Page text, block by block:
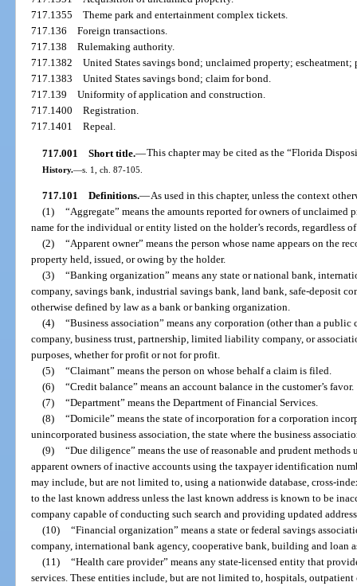
717.1355Theme park and entertainment complex tickets.
717.136Foreign transactions.
717.138Rulemaking authority.
717.1382United States savings bond; unclaimed property; escheatment;
717.1383United States savings bond; claim for bond.
717.139Uniformity of application and construction.
717.1400Registration.
717.1401Repeal.
717.001 Short title.—This chapter may be cited as the “Florida
History.—s. 1, ch. 87-105.
717.101 Definitions.—As used in this chapter, unless the context
(1) “Aggregate” means the amounts reported for owners of unclaimed
name for the individual or entity listed on the holder’s records, regardless
(2) “Apparent owner” means the person whose name appears on the
property held, issued, or owing by the holder.
(3) “Banking organization” means any state or national bank,
company, savings bank, industrial savings bank, land bank, safe-deposit
otherwise defined by law as a bank or banking organization.
(4) “Business association” means any corporation (other than a
company, business trust, partnership, limited liability company, or
purposes, whether for profit or not for profit.
(5) “Claimant” means the person on whose behalf a claim is filed.
(6) “Credit balance” means an account balance in the customer’s favor.
(7) “Department” means the Department of Financial Services.
(8) “Domicile” means the state of incorporation for a corporation
unincorporated business association, the state where the business
(9) “Due diligence” means the use of reasonable and prudent
apparent owners of inactive accounts using the taxpayer identification
may include, but are not limited to, using a nationwide database, cross-
to the last known address unless the last known address is known to be
company capable of conducting such search and providing updated
(10) “Financial organization” means a state or federal savings
company, international bank agency, cooperative bank, building and loan
(11) “Health care provider” means any state-licensed entity that
services. These entities include, but are not limited to, hospitals,